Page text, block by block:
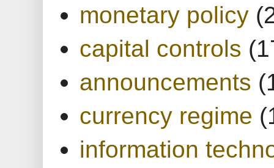
monetary policy
capital controls
announcements
currency regime
information